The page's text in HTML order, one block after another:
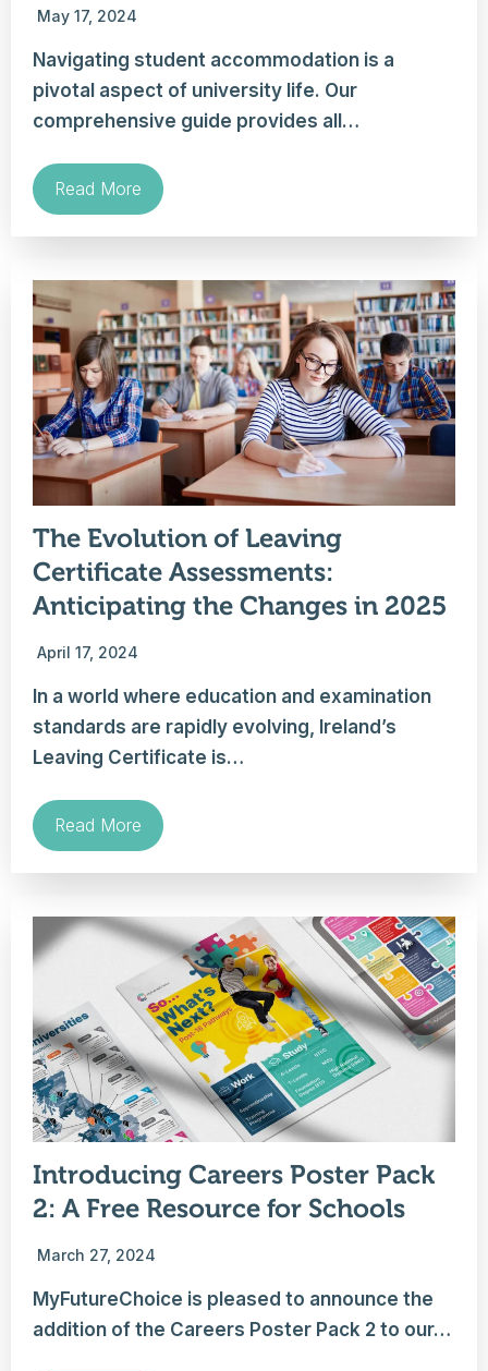
May 17, 2024
Navigating student accommodation is a
pivotal aspect of university life. Our
comprehensive guide provides all…
Read More
The Evolution of Leaving
Certificate Assessments:
Anticipating the Changes in 2025
April 17, 2024
In a world where education and examination
standards are rapidly evolving, Ireland’s
Leaving Certificate is…
Read More
Introducing Careers Poster Pack
2: A Free Resource for Schools
March 27, 2024
MyFutureChoice is pleased to announce the
addition of the Careers Poster Pack 2 to our…